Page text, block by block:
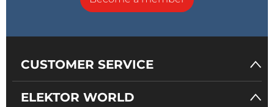
CUSTOMER SERVICE
ELEKTOR WORLD